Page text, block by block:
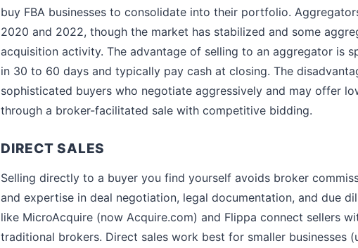
buy FBA businesses to consolidate into their portfolio.
2020 and 2022, though the market has stabilized and some
acquisition activity. The advantage of selling to an aggregator is
in 30 to 60 days and typically pay cash at closing. The
sophisticated buyers who negotiate aggressively and may offer
through a broker-facilitated sale with competitive bidding.
DIRECT SALES
Selling directly to a buyer you find yourself avoids broker
and expertise in deal negotiation, legal documentation, and due
like MicroAcquire (now Acquire.com) and Flippa connect sellers
traditional brokers. Direct sales work best for smaller businesses